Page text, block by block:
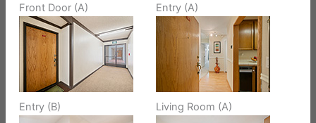
Front Door (A) Entry (A)
Entry (B) Living Room (A)